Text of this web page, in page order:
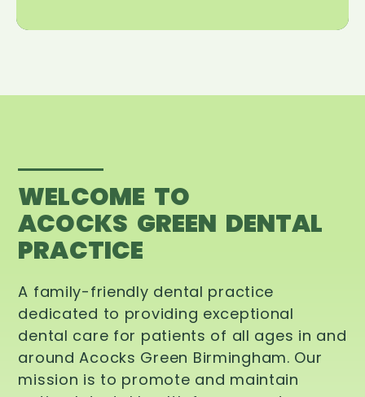
WELCOME TO
ACOCKS GREEN DENTAL
PRACTICE
A family-friendly dental practice
dedicated to providing exceptional
dental care for patients of all ages in and
around Acocks Green Birmingham. Our
mission is to promote and maintain